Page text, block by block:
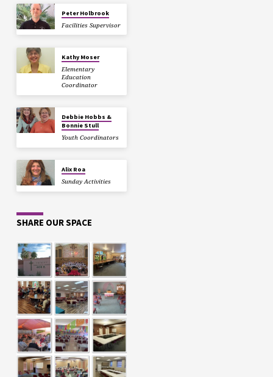
Peter Holbrook
Facilities Supervisor
Kathy Moser
Elementary
Education
Coordinator
Debbie Hobbs &
Bonnie Stull
Youth Coordinators
Alix Roa
Sunday Activities
SHARE OUR SPACE